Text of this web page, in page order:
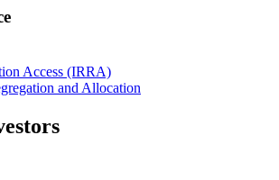
Access (IRRA)
and Allocation